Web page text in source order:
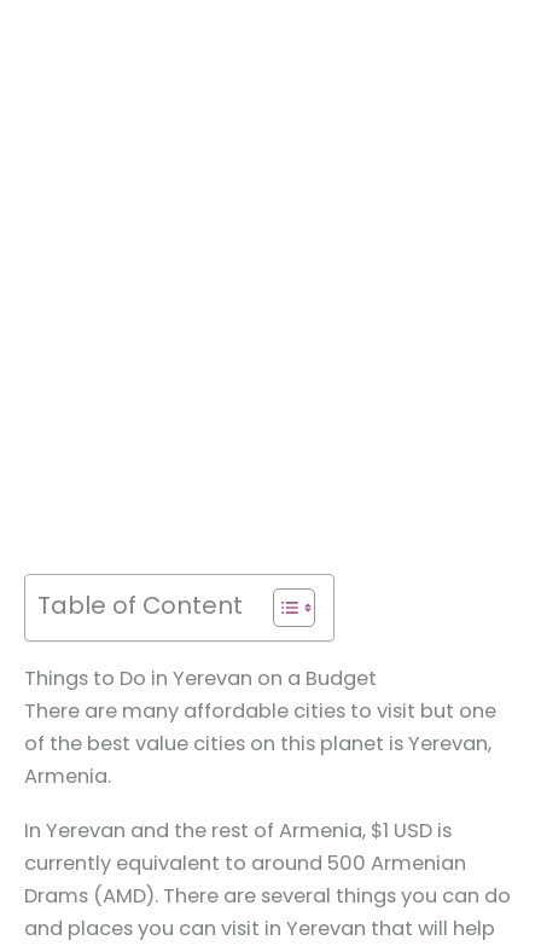
Table of Content
Things to Do in Yerevan on a Budget
There are many affordable cities to visit but one
of the best value cities on this planet is Yerevan,
Armenia.
In Yerevan and the rest of Armenia, $1 USD is
currently equivalent to around 500 Armenian
Drams (AMD). There are several things you can do
and places you can visit in Yerevan that will help